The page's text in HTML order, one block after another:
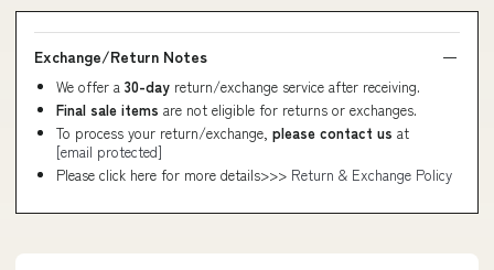
Exchange/Return Notes
We offer a 30-day return/exchange service after receiving.
Final sale items are not eligible for returns or exchanges.
To process your return/exchange, please contact us at
[email protected]
Please click here for more details>>> Return & Exchange Policy